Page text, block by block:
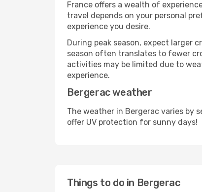
France offers a wealth of
travel depends on your personal
experience you desire.
During peak season, expect larger
season often translates to fewer
activities may be limited due to
experience.
Bergerac weather
The weather in Bergerac varies by
offer UV protection for sunny days!
Things to do in Bergerac